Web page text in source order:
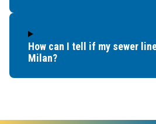
How can I tell if my sewer
Milan?